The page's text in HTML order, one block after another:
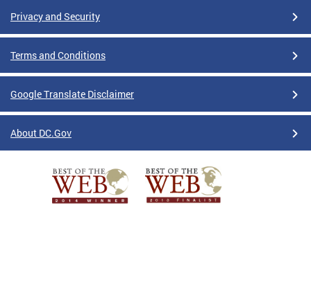
Privacy and Security
Terms and Conditions
Google Translate Disclaimer
About DC.Gov